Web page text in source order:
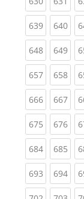
639(current)
640
648(current)
649
657(current)
658
666(current)
667
675(current)
676
684(current)
685
693(current)
694